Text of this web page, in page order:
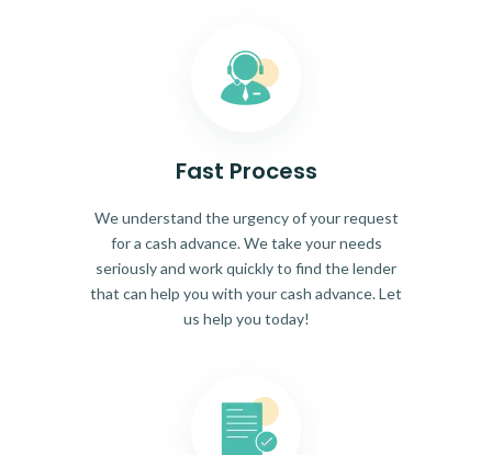
Fast Process
We understand the urgency of your request
for a cash advance. We take your needs
seriously and work quickly to find the lender
that can help you with your cash advance. Let
us help you today!